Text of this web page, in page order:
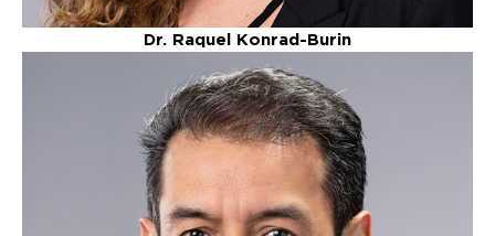
Dr. Raquel Konrad-Burin